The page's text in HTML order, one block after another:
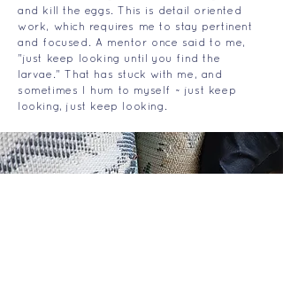
and kill the eggs. This is detail oriented
work, which requires me to stay pertinent
and focused. A mentor once said to me,
"just keep looking until you find the
larvae." That has stuck with me, and
sometimes I hum to myself ~ just keep
looking, just keep looking.